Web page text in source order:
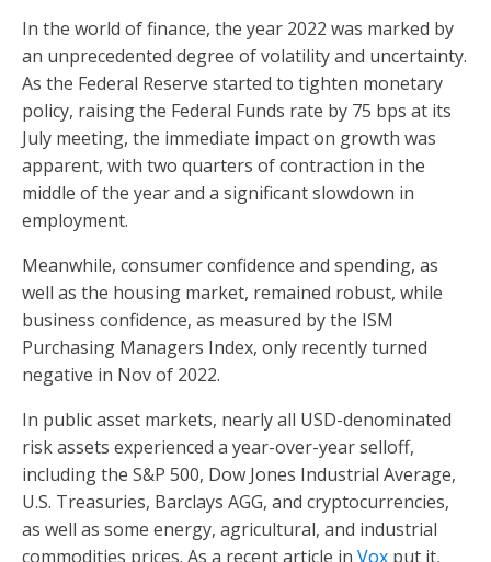
In the world of finance, the year 2022 was marked by
an unprecedented degree of volatility and uncertainty.
As the Federal Reserve started to tighten monetary
policy, raising the Federal Funds rate by 75 bps at its
July meeting, the immediate impact on growth was
apparent, with two quarters of contraction in the
middle of the year and a significant slowdown in
employment.
Meanwhile, consumer confidence and spending, as
well as the housing market, remained robust, while
business confidence, as measured by the ISM
Purchasing Managers Index, only recently turned
negative in Nov of 2022.
In public asset markets, nearly all USD-denominated
risk assets experienced a year-over-year selloff,
including the S&P 500, Dow Jones Industrial Average,
U.S. Treasuries, Barclays AGG, and cryptocurrencies,
as well as some energy, agricultural, and industrial
commodities prices. As a recent article in Vox put it,